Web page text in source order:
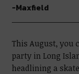
-Maxfield
This August, you
party in Long
headlining a